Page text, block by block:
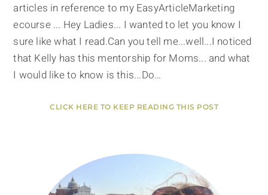
articles in reference to my EasyArticleMarketing
ecourse ... Hey Ladies... I wanted to let you know I
sure like what I read.Can you tell me...well...I noticed
that Kelly has this mentorship for Moms... and what
I would like to know is this...Do…
CLICK HERE TO KEEP READING THIS POST